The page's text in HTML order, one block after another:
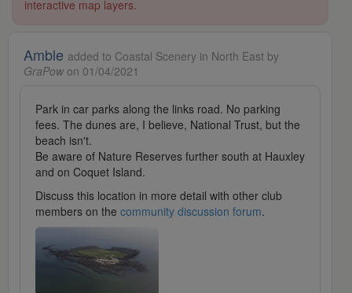
interactive map layers.
Amble added to Coastal Scenery in North East by
GraPowon 01/04/2021
Park in car parks along the links road. No parking
fees. The dunes are, I believe, National Trust, but the
beach isn't.
Be aware of Nature Reserves further south at Hauxley
and on Coquet Island.
Discuss this location in more detail with other club
members on the community discussion forum.